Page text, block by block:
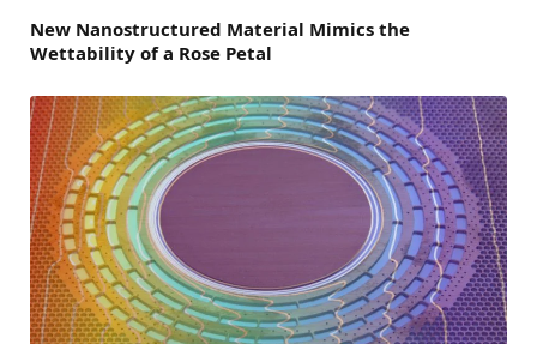
New Nanostructured Material Mimics the
Wettability of a Rose Petal